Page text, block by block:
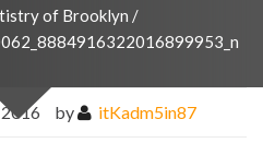
of Brooklyn /
by itKadm5in87